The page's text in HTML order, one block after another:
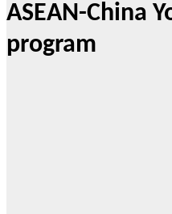
ASEAN-China
program